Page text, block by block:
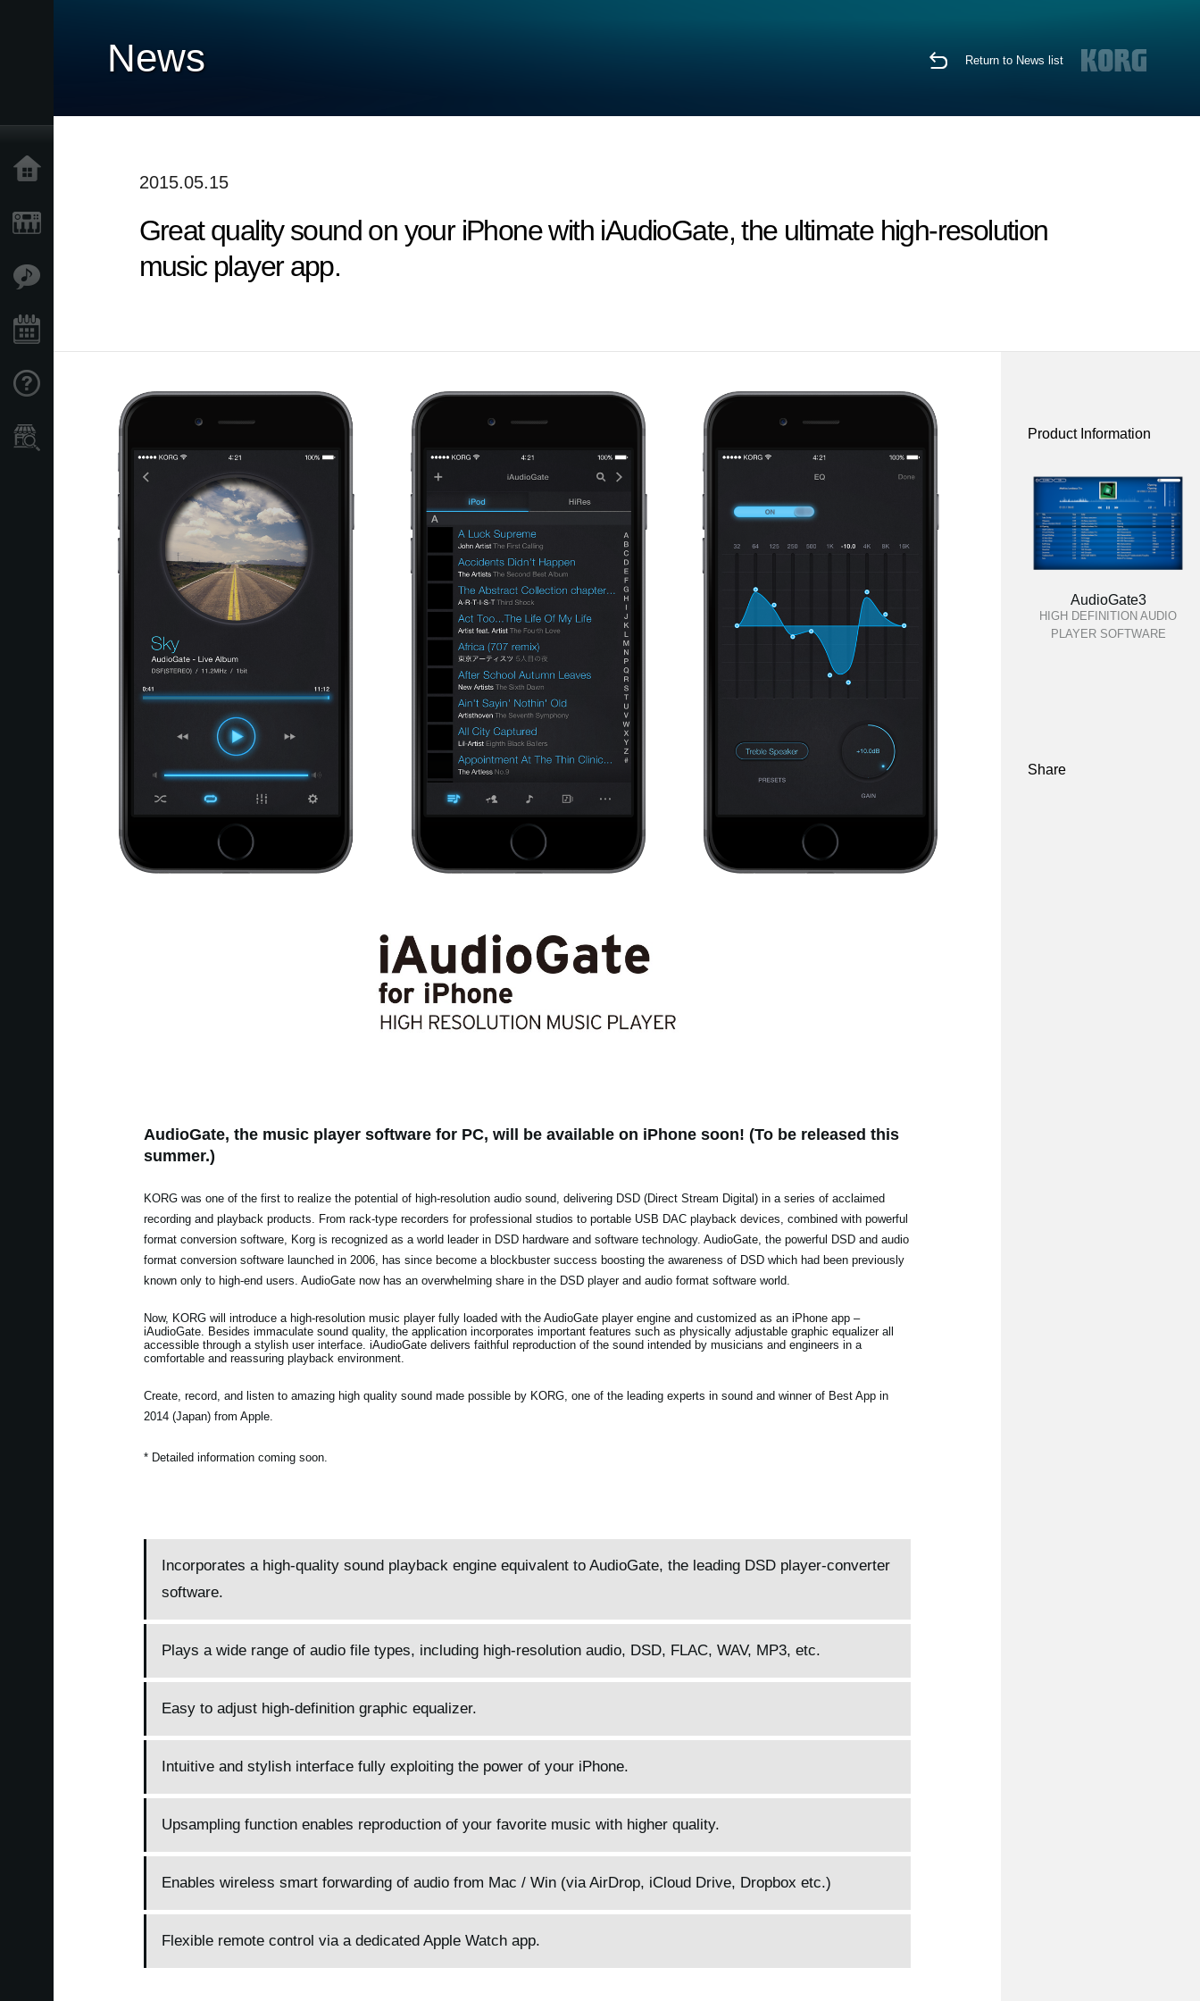
Store Locator
News Return to News list
2015.05.15
Great quality sound on your iPhone with iAudioGate, the ultimate high-resolution
music player app.
AudioGate, the music player software for PC, will be available on iPhone soon! (To be released this
summer.)
KORG was one of the first to realize the potential of high-resolution audio sound, delivering DSD (Direct Stream Digital) in a series of acclaimed
recording and playback products. From rack-type recorders for professional studios to portable USB DAC playback devices, combined with powerful
format conversion software, Korg is recognized as a world leader in DSD hardware and software technology. AudioGate, the powerful DSD and audio
format conversion software launched in 2006, has since become a blockbuster success boosting the awareness of DSD which had been previously
known only to high-end users. AudioGate now has an overwhelming share in the DSD player and audio format software world.
Now, KORG will introduce a high-resolution music player fully loaded with the AudioGate player engine and customized as an iPhone app –
iAudioGate. Besides immaculate sound quality, the application incorporates important features such as physically adjustable graphic equalizer all
accessible through a stylish user interface. iAudioGate delivers faithful reproduction of the sound intended by musicians and engineers in a
comfortable and reassuring playback environment.
Create, record, and listen to amazing high quality sound made possible by KORG, one of the leading experts in sound and winner of Best App in
2014 (Japan) from Apple.
* Detailed information coming soon.
Incorporates a high-quality sound playback engine equivalent to AudioGate, the leading DSD player-converter
software.
Plays a wide range of audio file types, including high-resolution audio, DSD, FLAC, WAV, MP3, etc.
Easy to adjust high-definition graphic equalizer.
Intuitive and stylish interface fully exploiting the power of your iPhone.
Upsampling function enables reproduction of your favorite music with higher quality.
Enables wireless smart forwarding of audio from Mac / Win (via AirDrop, iCloud Drive, Dropbox etc.)
Flexible remote control via a dedicated Apple Watch app.
Product Information
AudioGate3
HIGH DEFINITION AUDIO
PLAYER SOFTWARE
Share